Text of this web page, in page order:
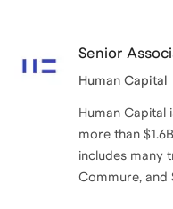
Senior
Human Capital
Human Capital
more than
includes many
Commure, and